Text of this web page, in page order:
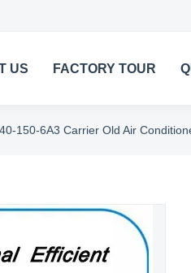
US FACTORY TOUR
150-6A3 Carrier Old Air